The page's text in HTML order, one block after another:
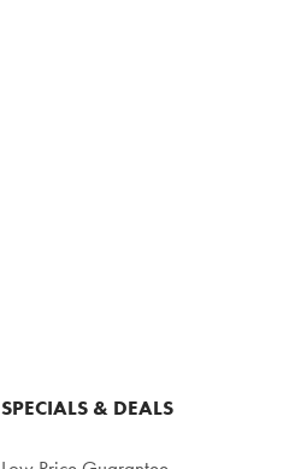
SPECIALS & DEALS